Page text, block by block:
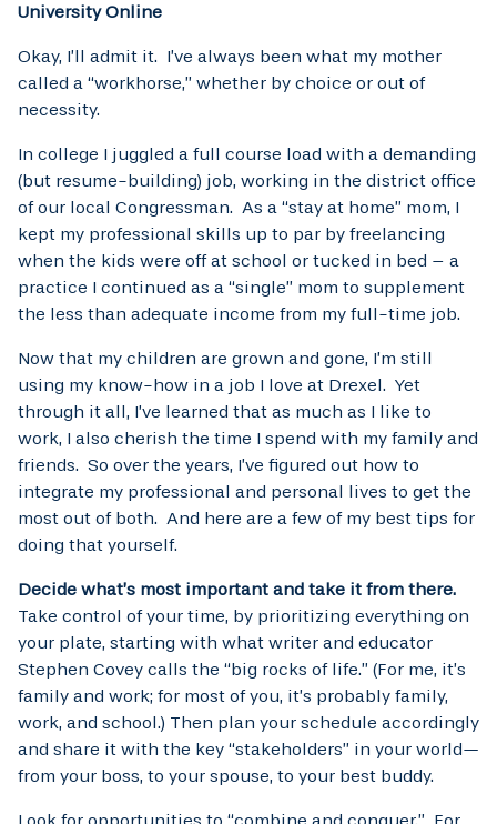
University Online
Okay, I’ll admit it. I’ve always been what my mother
called a “workhorse,” whether by choice or out of
necessity.
In college I juggled a full course load with a demanding
(but resume-building) job, working in the district office
of our local Congressman. As a “stay at home” mom, I
kept my professional skills up to par by freelancing
when the kids were off at school or tucked in bed – a
practice I continued as a “single” mom to supplement
the less than adequate income from my full-time job.
Now that my children are grown and gone, I’m still
using my know-how in a job I love at Drexel. Yet
through it all, I’ve learned that as much as I like to
work, I also cherish the time I spend with my family and
friends. So over the years, I’ve figured out how to
integrate my professional and personal lives to get the
most out of both. And here are a few of my best tips for
doing that yourself.
Decide what’s most important and take it from there.
Take control of your time, by prioritizing everything on
your plate, starting with what writer and educator
Stephen Covey calls the “big rocks of life.” (For me, it’s
family and work; for most of you, it’s probably family,
work, and school.) Then plan your schedule accordingly
and share it with the key “stakeholders” in your world—
from your boss, to your spouse, to your best buddy.